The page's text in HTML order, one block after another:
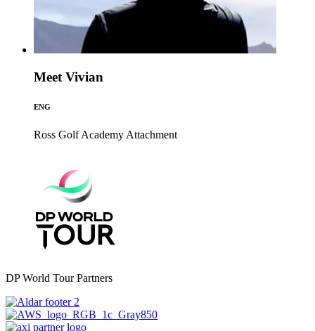
Meet Vivian
ENG
Ross Golf Academy Attachment
DP World Tour Partners